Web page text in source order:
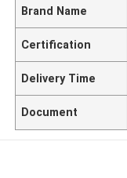
Brand Name
Certification
Delivery Time
Document